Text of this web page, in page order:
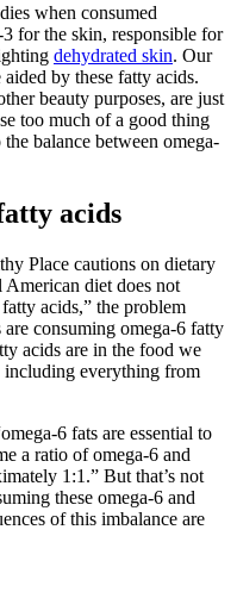
when consumed
for the skin, responsible for
dehydrated skin. Our
by these fatty acids.
beauty purposes, are just
too much of a good thing
balance between omega-
acids
Place cautions on dietary
American diet does not
acids,” the problem
consuming omega-6 fatty
acids are in the food we
including everything from
6 fats are essential to
a ratio of omega-6 and
1:1.” But that’s not
these omega-6 and
of this imbalance are